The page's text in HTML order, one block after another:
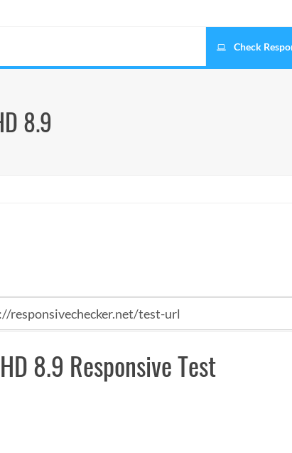
Check
8.9
8.9 Responsive Test